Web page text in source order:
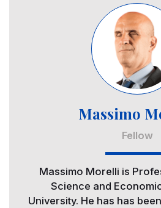
Massimo
Fellow
Massimo Morelli is
Science and
University. He has has